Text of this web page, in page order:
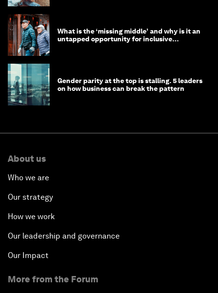
What is the ‘missing middle’ and why is it an
untapped opportunity for inclusive
Gender parity at the top is stalling. 5 leaders
on how business can break the pattern
About us
Who we are
Our strategy
How we work
Our leadership and governance
Our Impact
More from the Forum